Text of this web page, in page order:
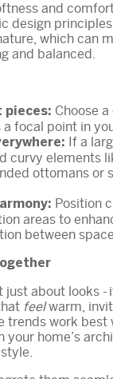
and
design
which can
and balanced.
pieces: Choose
focal point in
If a
curvy elements
ottomans or
Position
areas to
between
just about looks -
feelwarm,
trends work best
home’s